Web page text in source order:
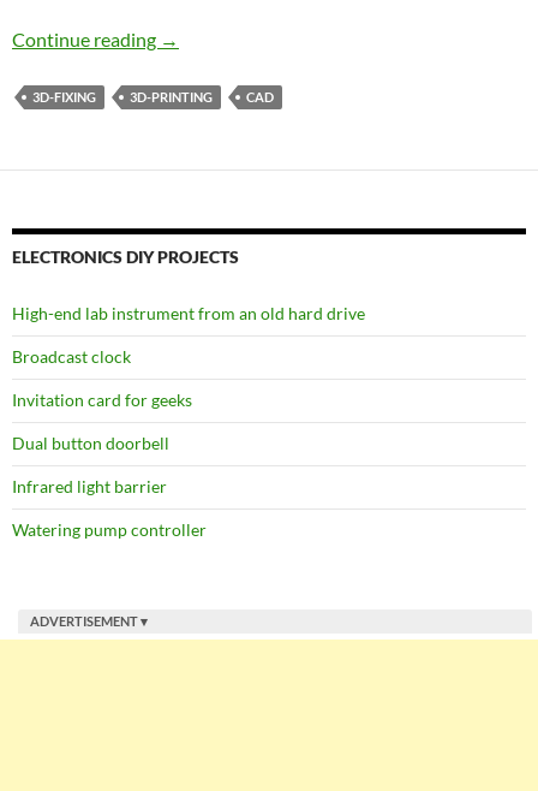
Continue reading Printing an angled closet rod mount
→
3D-FIXING 3D-PRINTING CAD
ELECTRONICS DIY PROJECTS
High-end lab instrument from an old hard drive
Broadcast clock
Invitation card for geeks
Dual button doorbell
Infrared light barrier
Watering pump controller